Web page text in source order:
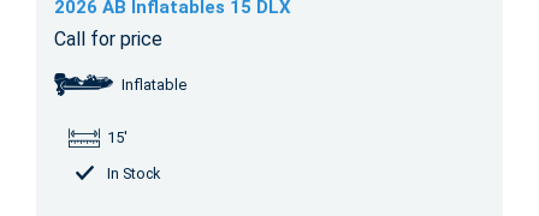
2026 AB Inflatables 15 DLX
Call for price
Inflatable
15'
In Stock